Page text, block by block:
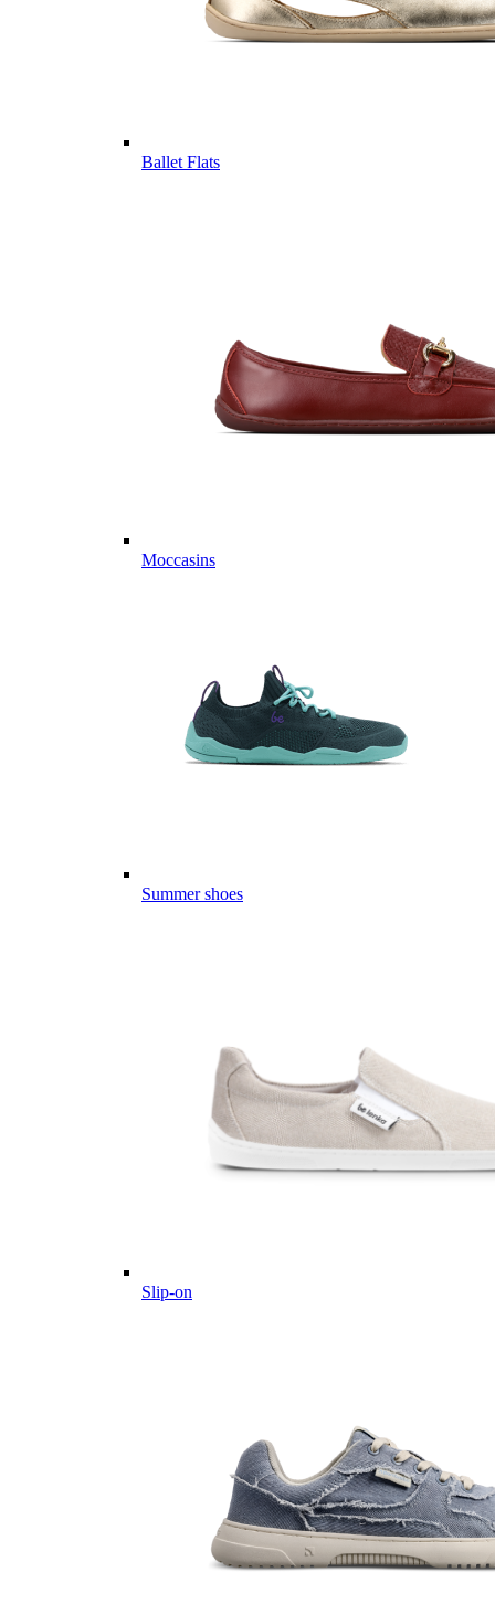
Ballet Flats
Moccasins
Summer shoes
Slip-on